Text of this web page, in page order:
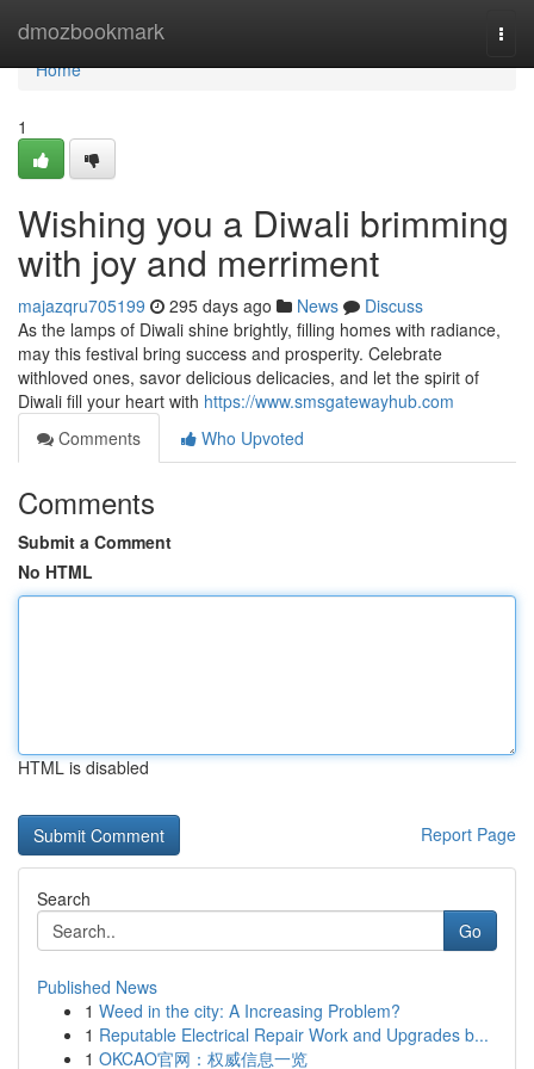
dmozbookmark
Home
Home
1
Wishing you a Diwali brimming
with joy and merriment
majazqru705199 295 days ago News
Discuss
As the lamps of Diwali shine brightly, filling homes with radiance,
may this festival bring success and prosperity. Celebrate
withloved ones, savor delicious delicacies, and let the spirit of
Diwali fill your heart with https://www.smsgatewayhub.com
Comments
Who Upvoted
Comments
Submit a Comment
No HTML
HTML is disabled
Report Page
Search
Go
Published News
1 Weed in the city: A Increasing Problem?
1 Reputable Electrical Repair Work and Upgrades b...
1 OKCAO官网：权威信息一览